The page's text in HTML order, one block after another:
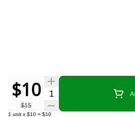
$10
$15
Quantity Selector
1 unit x $10 = $10